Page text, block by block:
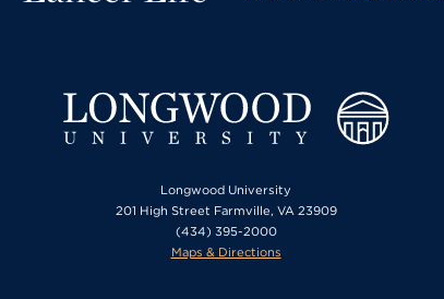
Longwood University
201 High Street Farmville, VA 23909
(434) 395-2000
Maps & Directions